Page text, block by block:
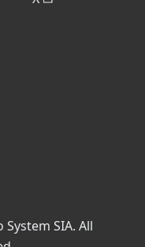
SIA. All